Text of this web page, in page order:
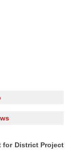
for District Project